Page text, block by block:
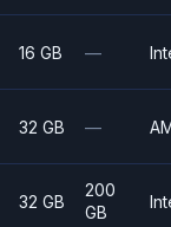
16 GB —
32 GB —
32 GB
200
GB